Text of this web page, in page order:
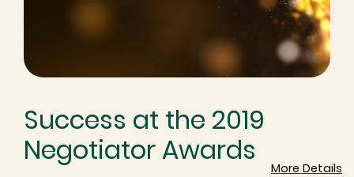
Success at the 2019
Negotiator Awards
More Details